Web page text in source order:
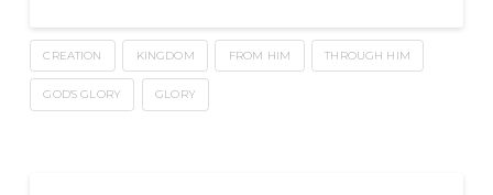
CREATION KINGDOM FROM HIM THROUGH HIM
GOD'S GLORY GLORY